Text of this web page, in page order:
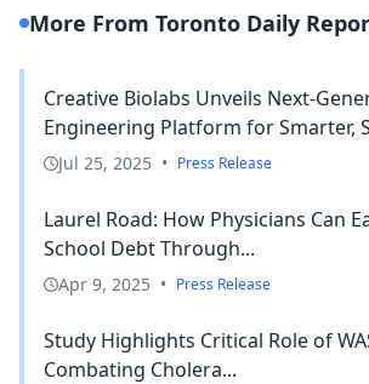
More From Toronto Daily
Creative Biolabs Unveils Next-
Engineering Platform for Smarter,
Jul 25, 2025 • Press Release
Laurel Road: How Physicians Can
School Debt Through...
Apr 9, 2025 • Press Release
Study Highlights Critical Role of
Combating Cholera...